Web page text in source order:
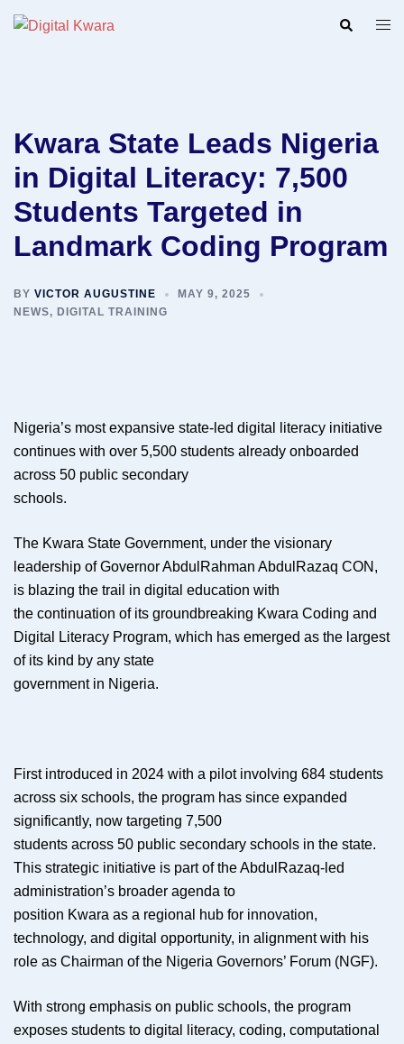
Search
Kwara State Leads Nigeria
in Digital Literacy: 7,500
Students Targeted in
Landmark Coding Program
BY VICTOR AUGUSTINE
MAY 9, 2025
NEWS, DIGITAL TRAINING
Nigeria’s most expansive state-led digital literacy initiative
continues with over 5,500 students already onboarded
across 50 public secondary
schools.
The Kwara State Government, under the visionary
leadership of Governor AbdulRahman AbdulRazaq CON,
is blazing the trail in digital education with
the continuation of its groundbreaking Kwara Coding and
Digital Literacy Program, which has emerged as the largest
of its kind by any state
government in Nigeria.
First introduced in 2024 with a pilot involving 684 students
across six schools, the program has since expanded
significantly, now targeting 7,500
students across 50 public secondary schools in the state.
This strategic initiative is part of the AbdulRazaq-led
administration’s broader agenda to
position Kwara as a regional hub for innovation,
technology, and digital opportunity, in alignment with his
role as Chairman of the Nigeria Governors’ Forum (NGF).
With strong emphasis on public schools, the program
exposes students to digital literacy, coding, computational